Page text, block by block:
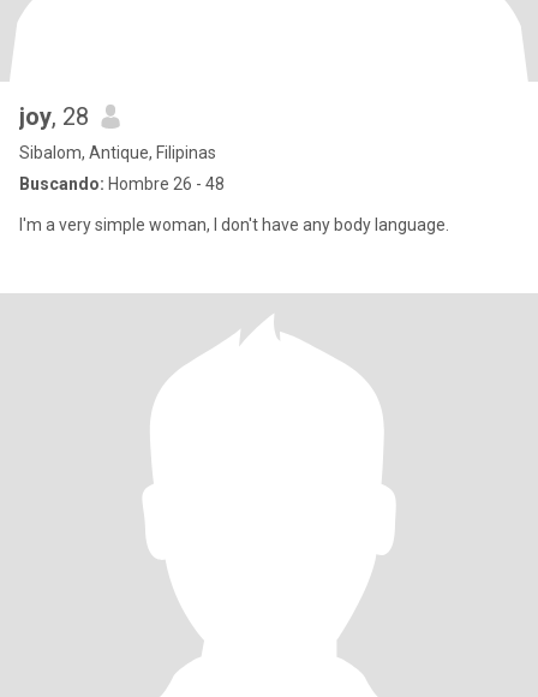
joy, 28
Sibalom, Antique, Filipinas
Buscando: Hombre 26 - 48
I'm a very simple woman, I don't have any body language.